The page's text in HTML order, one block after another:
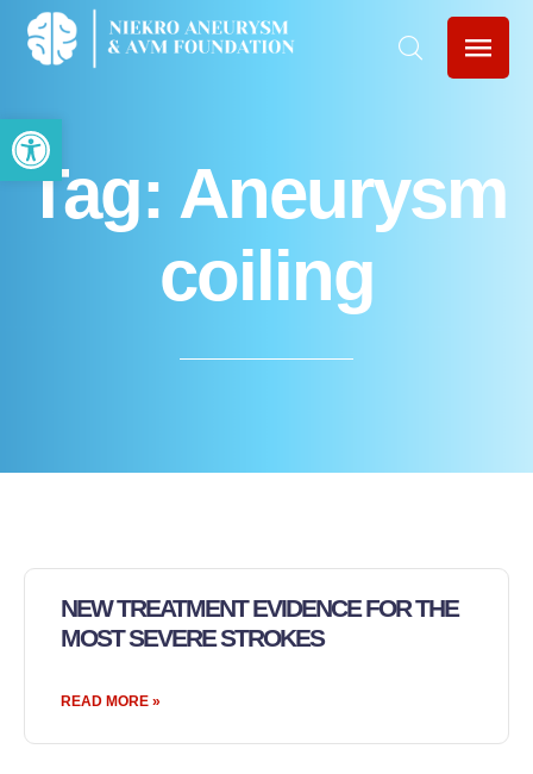
Open toolbar
Tag: Aneurysm
coiling
NEW TREATMENT EVIDENCE FOR THE
MOST SEVERE STROKES
READ MORE »